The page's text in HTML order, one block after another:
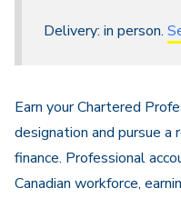
Delivery: in person.
Earn your Chartered
designation and pursue a
finance. Professional
Canadian workforce,